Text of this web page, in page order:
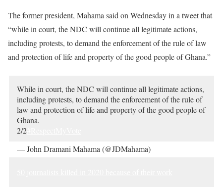
The former president, Mahama said on Wednesday in a tweet that
“while in court, the NDC will continue all legitimate actions,
including protests, to demand the enforcement of the rule of law
and protection of life and property of the good people of Ghana.”
While in court, the NDC will continue all legitimate actions,
including protests, to demand the enforcement of the rule of
law and protection of life and property of the good people of
Ghana.
2/2
— John Dramani Mahama (@JDMahama)